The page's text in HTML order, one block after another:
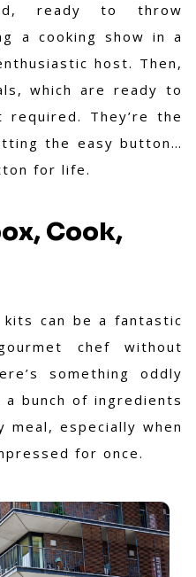
ready to throw
a cooking show in a
host. Then,
which are ready to
They’re the
the easy button…
for life.
Cook,
can be a fantastic
chef without
something oddly
bunch of ingredients
especially when
for once.